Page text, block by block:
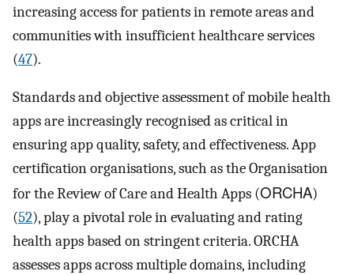
increasing access for patients in remote areas and
communities with insufficient healthcare services
(47).
Standards and objective assessment of mobile health
apps are increasingly recognised as critical in
ensuring app quality, safety, and effectiveness. App
certification organisations, such as the Organisation
for the Review of Care and Health Apps (ORCHA)
(52), play a pivotal role in evaluating and rating
health apps based on stringent criteria. ORCHA
assesses apps across multiple domains, including